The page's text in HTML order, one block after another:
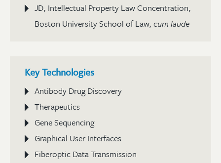
JD, Intellectual Property Law Concentration,
Boston University School of Law, cum laude
Key Technologies
Antibody Drug Discovery
Therapeutics
Gene Sequencing
Graphical User Interfaces
Fiberoptic Data Transmission